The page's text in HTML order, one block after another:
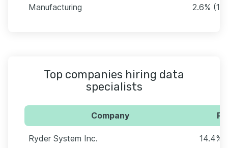
Manufacturing 2.6% (10)
Top companies hiring data
specialists
Company
Ryder System Inc. 14.4%